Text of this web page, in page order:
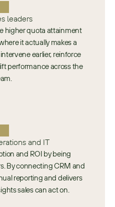
leaders
higher quota attainment
it actually makes a
earlier, reinforce
performance across the
and IT
and ROI by being
By connecting CRM and
reporting and delivers
sales can act on.